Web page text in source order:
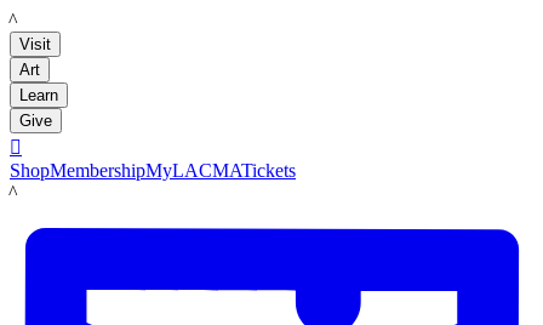
LACMA
Visit
Art
Learn
Give

ShopMembershipMyLACMATickets
LACMA